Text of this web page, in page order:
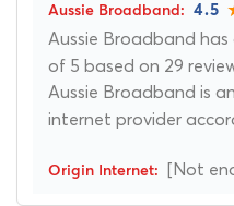
4.5
Aussie Broadband
of 5 based on 29
Aussie Broadband is an
internet provider
[Not